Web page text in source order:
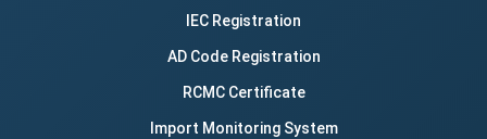
IEC Registration
AD Code Registration
RCMC Certificate
Import Monitoring System